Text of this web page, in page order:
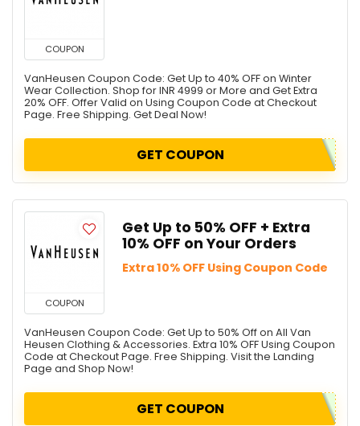
COUPON
VanHeusen Coupon Code: Get Up to 40% OFF on Winter
Wear Collection. Shop for INR 4999 or More and Get Extra
20% OFF. Offer Valid on Using Coupon Code at Checkout
Page. Free Shipping. Get Deal Now!
GET COUPON
COUPON
Get Up to 50% OFF + Extra
10% OFF on Your Orders
Extra 10% OFF Using Coupon Code
VanHeusen Coupon Code: Get Up to 50% Off on All Van
Heusen Clothing & Accessories. Extra 10% OFF Using Coupon
Code at Checkout Page. Free Shipping. Visit the Landing
Page and Shop Now!
GET COUPON